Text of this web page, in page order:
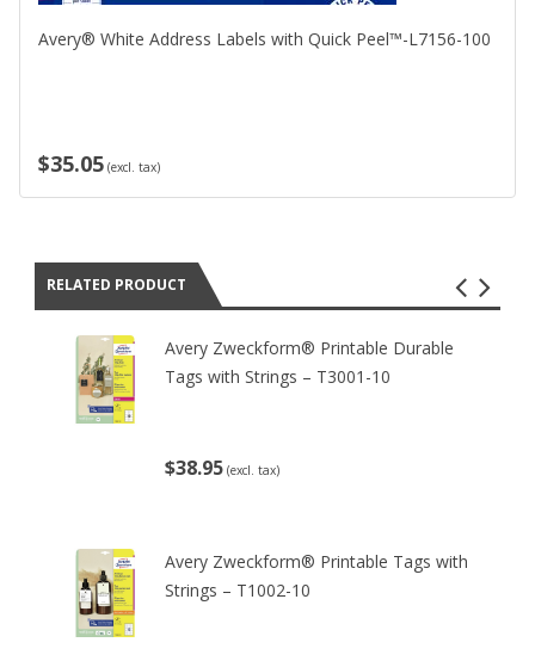
Avery® White Address Labels with Quick Peel™-L7156-100
$35.05 (excl. tax)
RELATED PRODUCT
Avery Zweckform® Printable Durable
Tags with Strings – T3001-10
$38.95 (excl. tax)
Avery Zweckform® Printable Tags with
Strings – T1002-10